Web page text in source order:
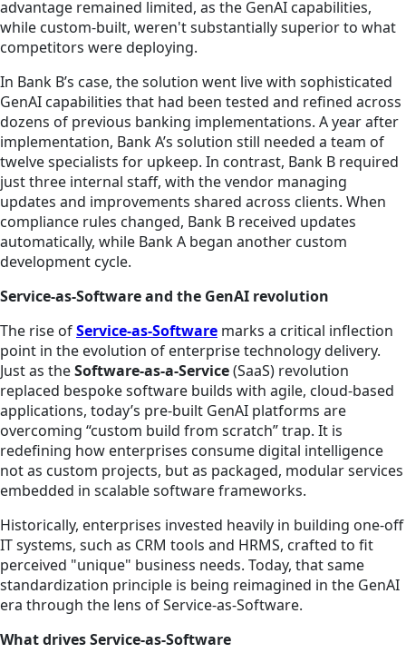
advantage remained limited, as the GenAI capabilities,
while custom-built, weren't substantially superior to what
competitors were deploying.
In Bank B’s case, the solution went live with sophisticated
GenAI capabilities that had been tested and refined across
dozens of previous banking implementations. A year after
implementation, Bank A’s solution still needed a team of
twelve specialists for upkeep. In contrast, Bank B required
just three internal staff, with the vendor managing
updates and improvements shared across clients. When
compliance rules changed, Bank B received updates
automatically, while Bank A began another custom
development cycle.
Service-as-Software and the GenAI revolution
The rise ofService-as-Software marks a critical inflection
point in the evolution of enterprise technology delivery.
Just as theSoftware-as-a-Service(SaaS) revolution
replaced bespoke software builds with agile, cloud-based
applications, today’s pre-built GenAI platforms are
overcoming “custom build from scratch” trap. It is
redefining how enterprises consume digital intelligence
not as custom projects, but as packaged, modular services
embedded in scalable software frameworks.
Historically, enterprises invested heavily in building one-off
IT systems, such as CRM tools and HRMS, crafted to fit
perceived "unique" business needs. Today, that same
standardization principle is being reimagined in the GenAI
era through the lens of Service-as-Software.
What drives Service-as-Software